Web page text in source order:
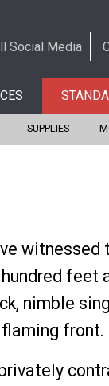
Social Media
SUPPLIES
witnessed
feet
nimble
front.